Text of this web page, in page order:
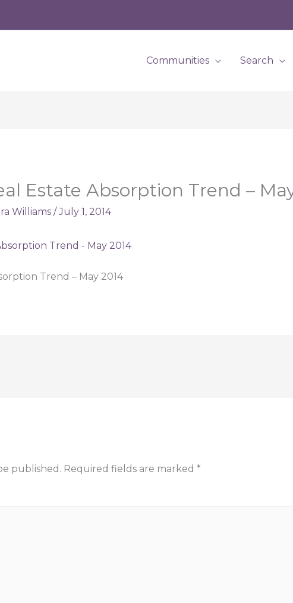
Communities Search
Estate Absorption Trend –
Williams /July 1, 2014
Trend – May 2014
published. Required fields are marked *